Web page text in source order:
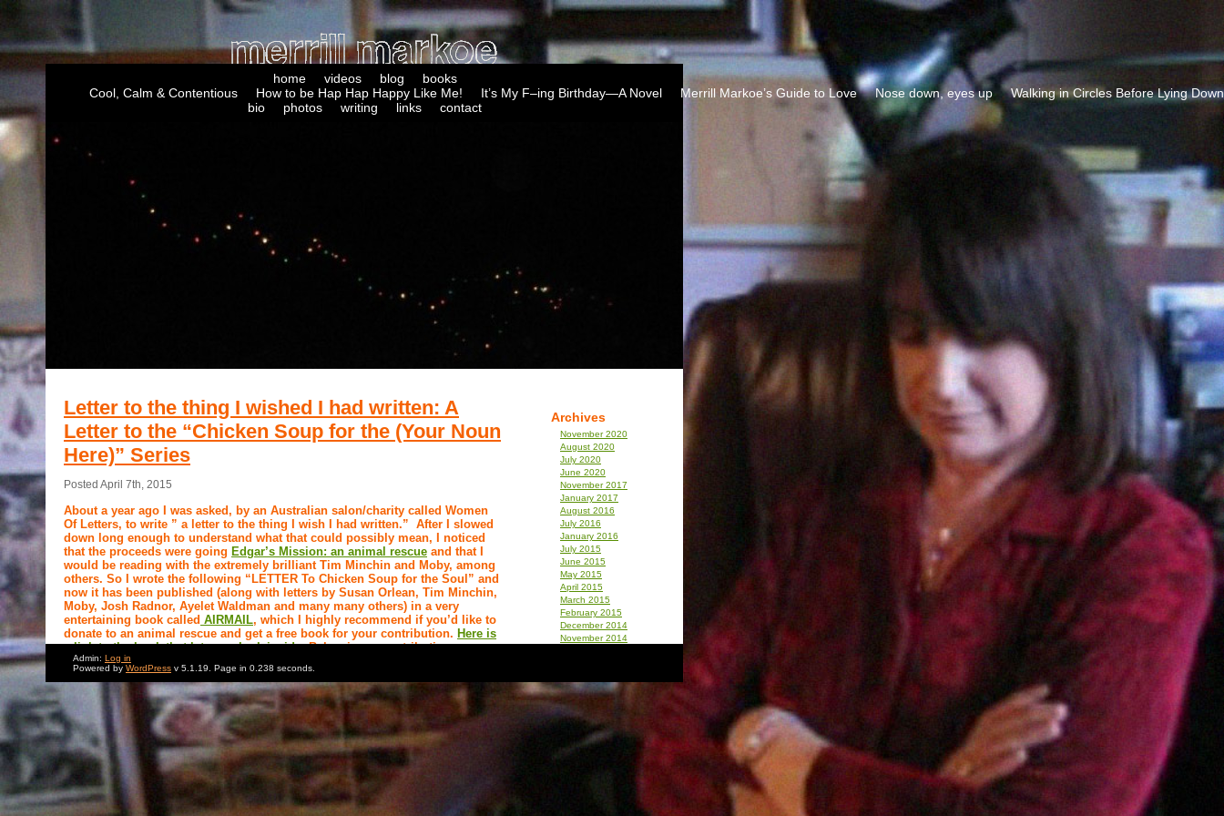
home videos blog
books
Cool, Calm & Contentious
How to be Hap Hap Happy Like Me! It’s My F–ing Birthday—A Novel Merrill Markoe’s Guide to Love Nose down, eyes up
Walking in Circles Before Lying Down
bio
photos writing links contact
Archives
November 2020
August 2020
July 2020
June 2020
November 2017
January 2017
August 2016
July 2016
January 2016
July 2015
June 2015
May 2015
April 2015
March 2015
February 2015
December 2014
November 2014
July 2013
April 2013
December 2012
November 2012
September 2012
Letter to the thing I wished I had written: A
Letter to the “Chicken Soup for the (Your Noun
Here)” Series
Posted April 7th, 2015
About a year ago I was asked, by an Australian salon/charity called Women
Of Letters, to write ” a letter to the thing I wish I had written.” After I slowed
down long enough to understand what that could possibly mean, I noticed
that the proceeds were going Edgar’s Mission: an animal rescue and that I
would be reading with the extremely brilliant Tim Minchin and Moby, among
others. So I wrote the following “LETTER To Chicken Soup for the Soul” and
now it has been published (along with letters by Susan Orlean, Tim Minchin,
Moby, Josh Radnor, Ayelet Waldman and many many others) in a very
entertaining book called AIRMAIL, which I highly recommend if you’d like to
donate to an animal rescue and get a free book for your contribution. Here is
a link to the book that lets you look inside.Below is my contribution.
DearChicken Soup for the Soul:
You had me at Chicken Soup. And when I say “HAD ME,” what I mean is ‘repulsed
me’ from the moment I heard those words in your title. And not just because I’m a
vegetarian. No, I shifted immediately to a deeper level of irritation. The words
Chicken Soup instantly conjured for me boring corny clichés about the healing
powers of Jewish mothers. And before you start calling me a racist, understand
that I was raised by a Jewish mother whose healing powers were few and far
between, and whose link to charming old world folk wisdom was at best
Admin: Log in
Powered by WordPress v 5.1.19. Page in 0.238 seconds.